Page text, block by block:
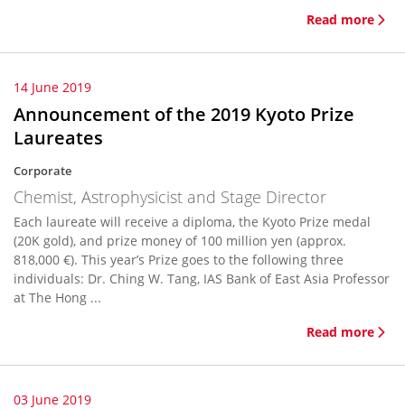
Read more
14 June 2019
Announcement of the 2019 Kyoto Prize
Laureates
Corporate
Chemist, Astrophysicist and Stage Director
Each laureate will receive a diploma, the Kyoto Prize medal
(20K gold), and prize money of 100 million yen (approx.
818,000 €). This year’s Prize goes to the following three
individuals: Dr. Ching W. Tang, IAS Bank of East Asia Professor
at The Hong ...
Read more
03 June 2019